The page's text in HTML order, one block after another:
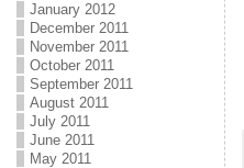
January 2012
December 2011
November 2011
October 2011
September 2011
August 2011
July 2011
June 2011
May 2011